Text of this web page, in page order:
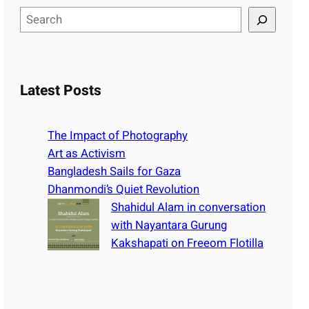
e
cLatest Posts
The Impact of Photography
Art as Activism
Bangladesh Sails for Gaza
Dhanmondi’s Quiet Revolution
Shahidul Alam in conversation
with Nayantara Gurung
Kakshapati on Freeom Flotilla